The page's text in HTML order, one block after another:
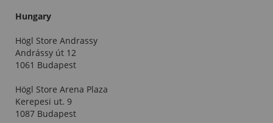
Hungary
Högl Store Andrassy
Andrássy út 12
1061 Budapest
Högl Store Arena Plaza
Kerepesi ut. 9
1087 Budapest